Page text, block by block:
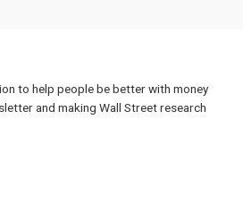
to help people be better with money
and making Wall Street research